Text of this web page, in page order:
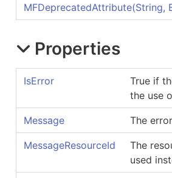
MFDeprecatedAttribute(String,
Properties
IsError
True if
the use
Message The
MessageResourceId
The
used